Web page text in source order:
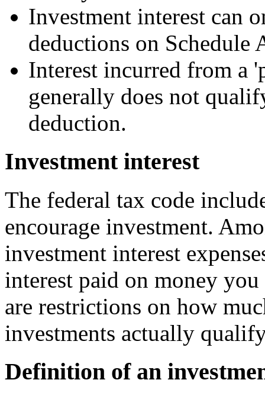
Investment interest can
deductions on
Interest incurred from a
generally does not
deduction.
Investment interest
The federal tax code
encourage investment.
investment interest
interest paid on money
are restrictions on how
investments actually
Definition of an